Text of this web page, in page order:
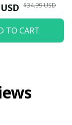
$34.99 USD
TO CART